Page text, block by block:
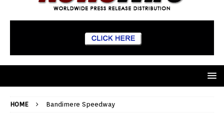
HOME Bandimere Speedway